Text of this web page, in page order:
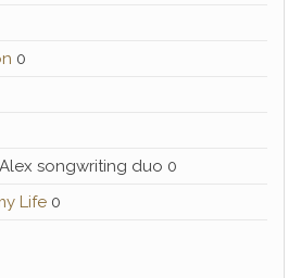
0
songwriting duo 0
Life 0